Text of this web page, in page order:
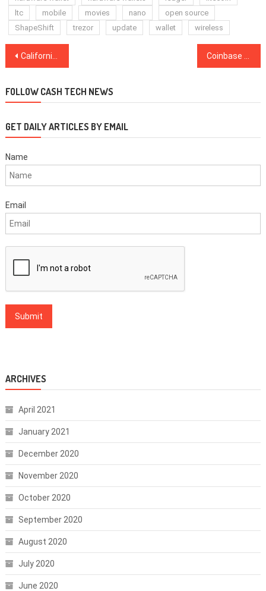
ltc
mobile movies nano
open source
ShapeShift
trezor update wallet wireless
Post
California Governor Namedrops Bitcoin in Speech About ‘Extraordinarily Bad People’
FOLLOW CASH TECH NEWS
GET DAILY ARTICLES BY EMAIL
Name
Email
ARCHIVES
April 2021
January 2021
December 2020
November 2020
October 2020
September 2020
August 2020
July 2020
June 2020